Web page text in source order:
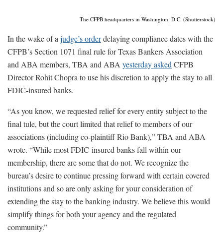
The CFPB headquarters in Washington, D.C. (Shutterstock)
In the wake of ajudge’s orderdelaying compliance dates with the
CFPB’s Section 1071 final rule for Texas Bankers Association
and ABA members, TBA and ABA yesterday askedCFPB
Director Rohit Chopra to use his discretion to apply the stay to all
FDIC-insured banks.
“As you know, we requested relief for every entity subject to the
final tule, but the court limited that relief to members of our
associations (including co-plaintiff Rio Bank),” TBA and ABA
wrote. “While most FDIC-insured banks fall within our
membership, there are some that do not. We recognize the
bureau’s desire to continue pressing forward with certain covered
institutions and so are only asking for your consideration of
extending the stay to the banking industry. We believe this would
simplify things for both your agency and the regulated
community.”